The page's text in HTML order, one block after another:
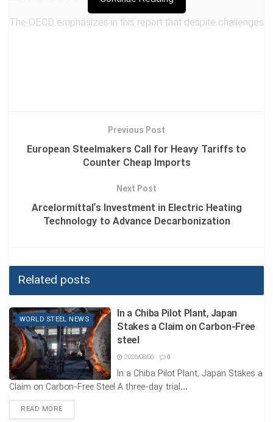
The OECD emphasizes in this report that despite challenges
The statistic of over 6 million direct employees in the steel
industry not only illustrates the scale of this sector, but also
serves as a reminder of its responsibility toward a
sustainable and resilient future.
CARBON EMISSION REDUCTION
GLOBAL ECONOMY
THE STEEL INDUSTRY EMPLOYS MORE THAN 6 MILLION PEOPLE
DIRECTLY WORLDWIDE AND PLAYS A KEY ROLE IN THE GLOBAL
ECONOMY
Previous Post
European Steelmakers Call for Heavy Tariffs to
Counter Cheap Imports
Next Post
Arcelormittal’s Investment in Electric Heating
Technology to Advance Decarbonization
Related posts
WORLD STEEL NEWS
In a Chiba Pilot Plant, Japan
Stakes a Claim on Carbon-Free
steel
2026/08/06 0
In a Chiba Pilot Plant, Japan Stakes a
Claim on Carbon-Free Steel A three-day trial...
READ MOREDETAILS